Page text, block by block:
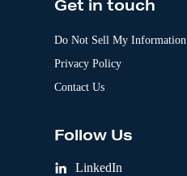
Get in touch
Do Not Sell My Information
Privacy Policy
Contact Us
Follow Us
LinkedIn